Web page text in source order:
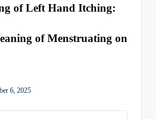
of Left Hand Itching:
of Menstruating on
6, 2025